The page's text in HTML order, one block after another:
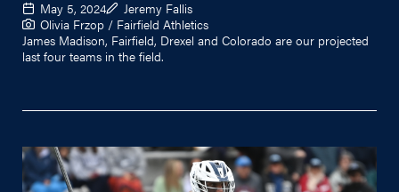
May 5, 2024
Jeremy Fallis
Olivia Frzop / Fairfield Athletics
James Madison, Fairfield, Drexel and Colorado are our projected
last four teams in the field.